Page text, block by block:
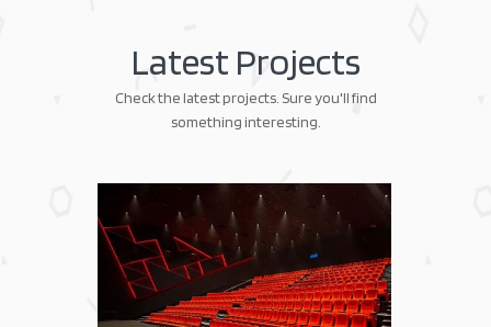
Latest Projects
Check the latest projects. Sure you'll find
something interesting.